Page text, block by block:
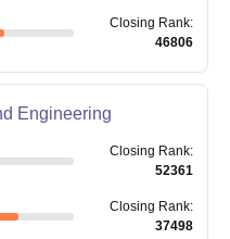
Closing Rank:
46806
Engineering
Closing Rank:
52361
Closing Rank:
37498